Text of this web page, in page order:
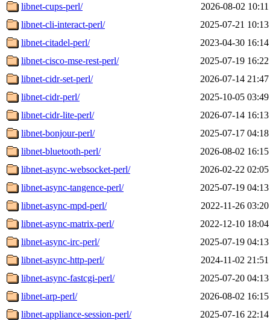
libnet-cups-perl/
2026-08-02 10:11
libnet-cli-interact-perl/
2025-07-21 10:13
libnet-citadel-perl/
2023-04-30 16:14
libnet-cisco-mse-rest-perl/
2025-07-19 16:22
libnet-cidr-set-perl/
2026-07-14 21:47
libnet-cidr-perl/
2025-10-05 03:49
libnet-cidr-lite-perl/
2026-07-14 16:13
libnet-bonjour-perl/
2025-07-17 04:18
libnet-bluetooth-perl/
2026-08-02 16:15
libnet-async-websocket-perl/
2026-02-22 02:05
libnet-async-tangence-perl/
2025-07-19 04:13
libnet-async-mpd-perl/
2022-11-26 03:20
libnet-async-matrix-perl/
2022-12-10 18:04
libnet-async-irc-perl/
2025-07-19 04:13
libnet-async-http-perl/
2024-11-02 21:51
libnet-async-fastcgi-perl/
2025-07-20 04:13
libnet-arp-perl/
2026-08-02 16:15
libnet-appliance-session-perl/
2025-07-16 22:14